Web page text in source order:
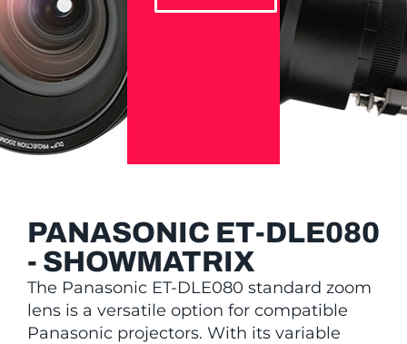
PANASONIC ET-DLE080
- SHOWMATRIX
The Panasonic ET-DLE080 standard zoom
lens is a versatile option for compatible
Panasonic projectors. With its variable